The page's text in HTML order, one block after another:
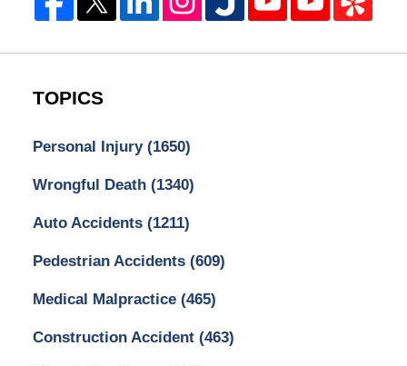
TOPICS
Personal Injury (1650)
Wrongful Death (1340)
Auto Accidents (1211)
Pedestrian Accidents (609)
Medical Malpractice (465)
Construction Accident (463)